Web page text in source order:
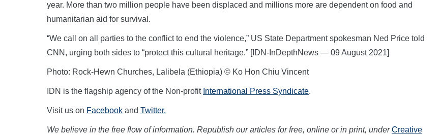
year. More than two million people have been displaced and millions more are dependent on food and
humanitarian aid for survival.
“We call on all parties to the conflict to end the violence,” US State Department spokesman Ned Price told
CNN, urging both sides to “protect this cultural heritage.” [IDN-InDepthNews — 09 August 2021]
Photo: Rock-Hewn Churches, Lalibela (Ethiopia) © Ko Hon Chiu Vincent
IDN is the flagship agency of the Non-profit International Press Syndicate.
Visit us on Facebook and Twitter.
We believe in the free flow of information. Republish our articles for free, online or in print, underCreative